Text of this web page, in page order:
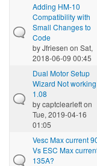
Adding HM-10
Compatibility with
Small Changes to
Code
byJfriesen on Sat,
2018-06-09 00:45
Dual Motor Setup
Wizard Not working
1.08
bycaptclearlefton
Tue, 2019-04-16
01:05
Vesc Max current
Vs ESC Max
135A?